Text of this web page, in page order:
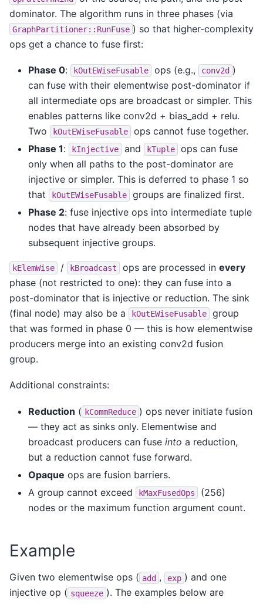
dominator. The algorithm runs in three phases (via
GraphPartitioner::RunFuse ) so that higher-complexity
ops get a chance to fuse first:
Phase 0: kOutEWiseFusable ops (e.g., conv2d )
can fuse with their elementwise post-dominator if
all intermediate ops are broadcast or simpler. This
enables patterns like conv2d + bias_add + relu.
Two
kOutEWiseFusable
ops cannot fuse together.
Phase 1: kInjective and kTuple
ops can fuse
only when all paths to the post-dominator are
injective or simpler. This is deferred to phase 1 so
that
kOutEWiseFusable
groups are finalized first.
Phase 2: fuse injective ops into intermediate tuple
nodes that have already been absorbed by
subsequent injective groups.
kElemWise / kBroadcast ops are processed in every
phase (not restricted to one): they can fuse into a
post-dominator that is injective or reduction. The sink
(final node) may also be a
kOutEWiseFusable
group
that was formed in phase 0 — this is how elementwise
producers merge into an existing conv2d fusion
group.
Additional constraints:
Reduction ( kCommReduce ) ops never initiate fusion
— they act as sinks only. Elementwise and
broadcast producers can fuse into a reduction,
but a reduction cannot fuse forward.
Opaque ops are fusion barriers.
A group cannot exceed
kMaxFusedOps
(256)
nodes or the maximum function argument count.
Example
Given two elementwise ops ( add , exp ) and one
injective op ( squeeze ). The examples below are